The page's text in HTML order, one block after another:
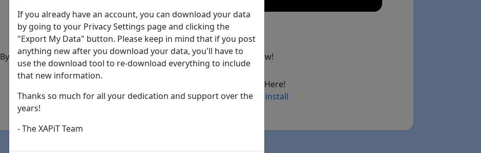
By the way... We have an app! Check it out, just click the buttons below!
App Store
Download Here!
(temporary install
If you already have an account, you can download your data
by going to your Privacy Settings page and clicking the
"Export My Data" button. Please keep in mind that if you post
anything new after you download your data, you'll have to
use the download tool to re-download everything to include
that new information.
Thanks so much for all your dedication and support over the
years!
- The XAPiT Team